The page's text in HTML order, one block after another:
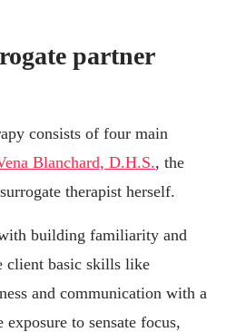
partner
consists of four main
Blanchard, D.H.S., the
therapist herself.
building familiarity and
client basic skills like
and communication with a
to sensate focus,